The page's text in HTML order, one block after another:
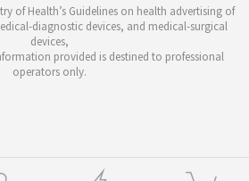
of Health’s Guidelines on health advertising of
diagnostic devices, and medical-surgical
devices,
provided is destined to professional
operators only.